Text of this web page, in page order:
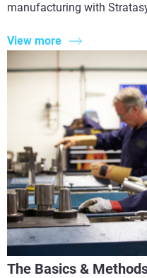
manufacturing with
View more
The Basics &